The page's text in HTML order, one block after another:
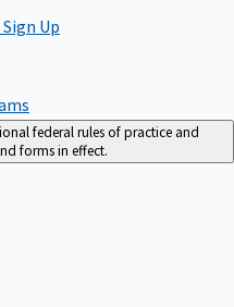
Up
federal rules of practice and
forms in effect.